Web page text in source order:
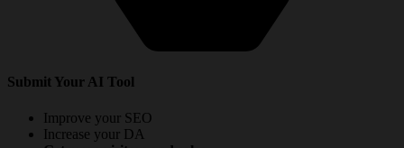
Submit Your AI Tool
Improve your SEO
Increase your DA